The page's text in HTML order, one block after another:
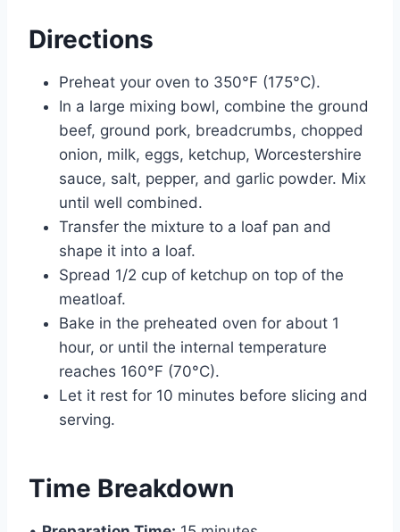
Directions
Preheat your oven to 350°F (175°C).
In a large mixing bowl, combine the ground
beef, ground pork, breadcrumbs, chopped
onion, milk, eggs, ketchup, Worcestershire
sauce, salt, pepper, and garlic powder. Mix
until well combined.
Transfer the mixture to a loaf pan and
shape it into a loaf.
Spread 1/2 cup of ketchup on top of the
meatloaf.
Bake in the preheated oven for about 1
hour, or until the internal temperature
reaches 160°F (70°C).
Let it rest for 10 minutes before slicing and
serving.
Time Breakdown